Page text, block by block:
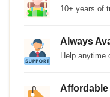
10+ years of
Always
Help anytime